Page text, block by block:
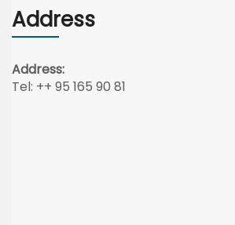
Address
Address:
Tel: ++ 95 165 90 81